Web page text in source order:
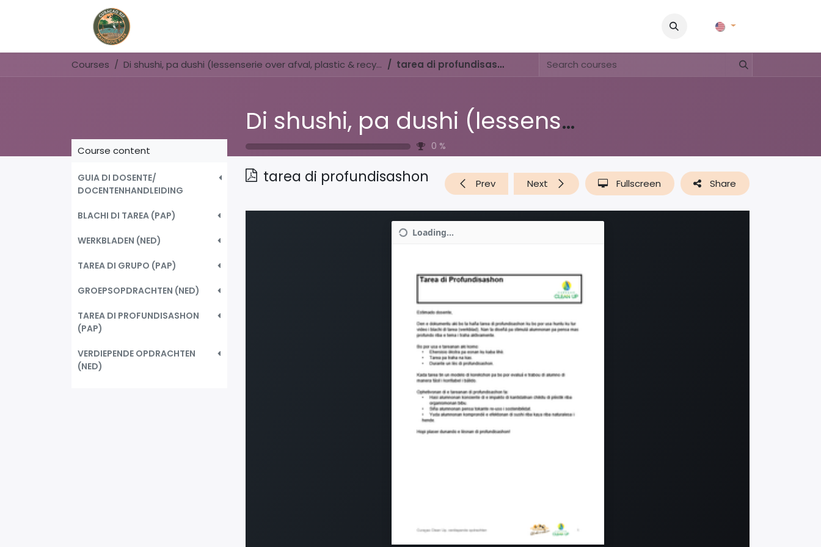
FAQ & Regulations
Courses Di shushi, pa dushi (lessenserie over afval, plastic & recyclen) tarea di profundisashon
Di shushi, pa dushi (lessenserie over afval, plastic & recyclen)
0 %
Course content
GUIA DI DOSENTE/
DOCENTENHANDLEIDING
BLACHI DI TAREA (PAP)
WERKBLADEN (NED)
TAREA DI GRUPO (PAP)
GROEPSOPDRACHTEN (NED)
TAREA DI PROFUNDISASHON
(PAP)
VERDIEPENDE OPDRACHTEN
(NED)
tarea di profundisashon Prev Next Fullscreen Share